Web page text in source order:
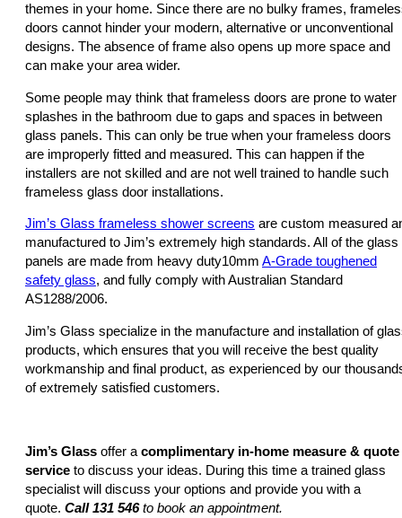
themes in your home. Since there are no bulky frames,
doors cannot hinder your modern, alternative or unconventional
designs. The absence of frame also opens up more space and
can make your area wider.
Some people may think that frameless doors are prone to water
splashes in the bathroom due to gaps and spaces in between
glass panels. This can only be true when your frameless doors
are improperly fitted and measured. This can happen if the
installers are not skilled and are not well trained to handle such
frameless glass door installations.
Jim’s Glass frameless shower screens are custom measured
manufactured to Jim’s extremely high standards. All of the glass
panels are made from heavy duty10mm A-Grade toughened
safety glass, and fully comply with Australian Standard
AS1288/2006.
Jim’s Glass specialize in the manufacture and installation of
products, which ensures that you will receive the best quality
workmanship and final product, as experienced by our
of extremely satisfied customers.
Jim’s Glass offer a complimentary in-home measure & quote
service to discuss your ideas. During this time a trained glass
specialist will discuss your options and provide you with a
quote. Call131 546to book an appointment.